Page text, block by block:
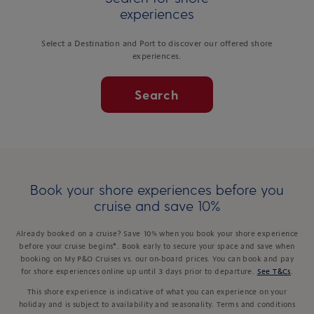
experiences
Select a Destination and Port to discover our offered shore
experiences.
Search
Book your shore experiences before you
cruise and save 10%
Already booked on a cruise? Save 10% when you book your shore experience
before your cruise begins*. Book early to secure your space and save when
booking on My P&O Cruises vs. our on-board prices. You can book and pay
for shore experiences online up until 3 days prior to departure.
See T&Cs
This shore experience is indicative of what you can experience on your
holiday and is subject to availability and seasonality. Terms and conditions